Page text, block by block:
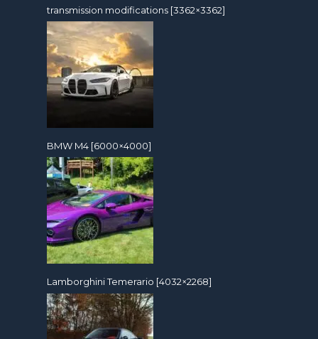
transmission modifications [3362×3362]
BMW M4 [6000×4000]
Lamborghini Temerario [4032×2268]